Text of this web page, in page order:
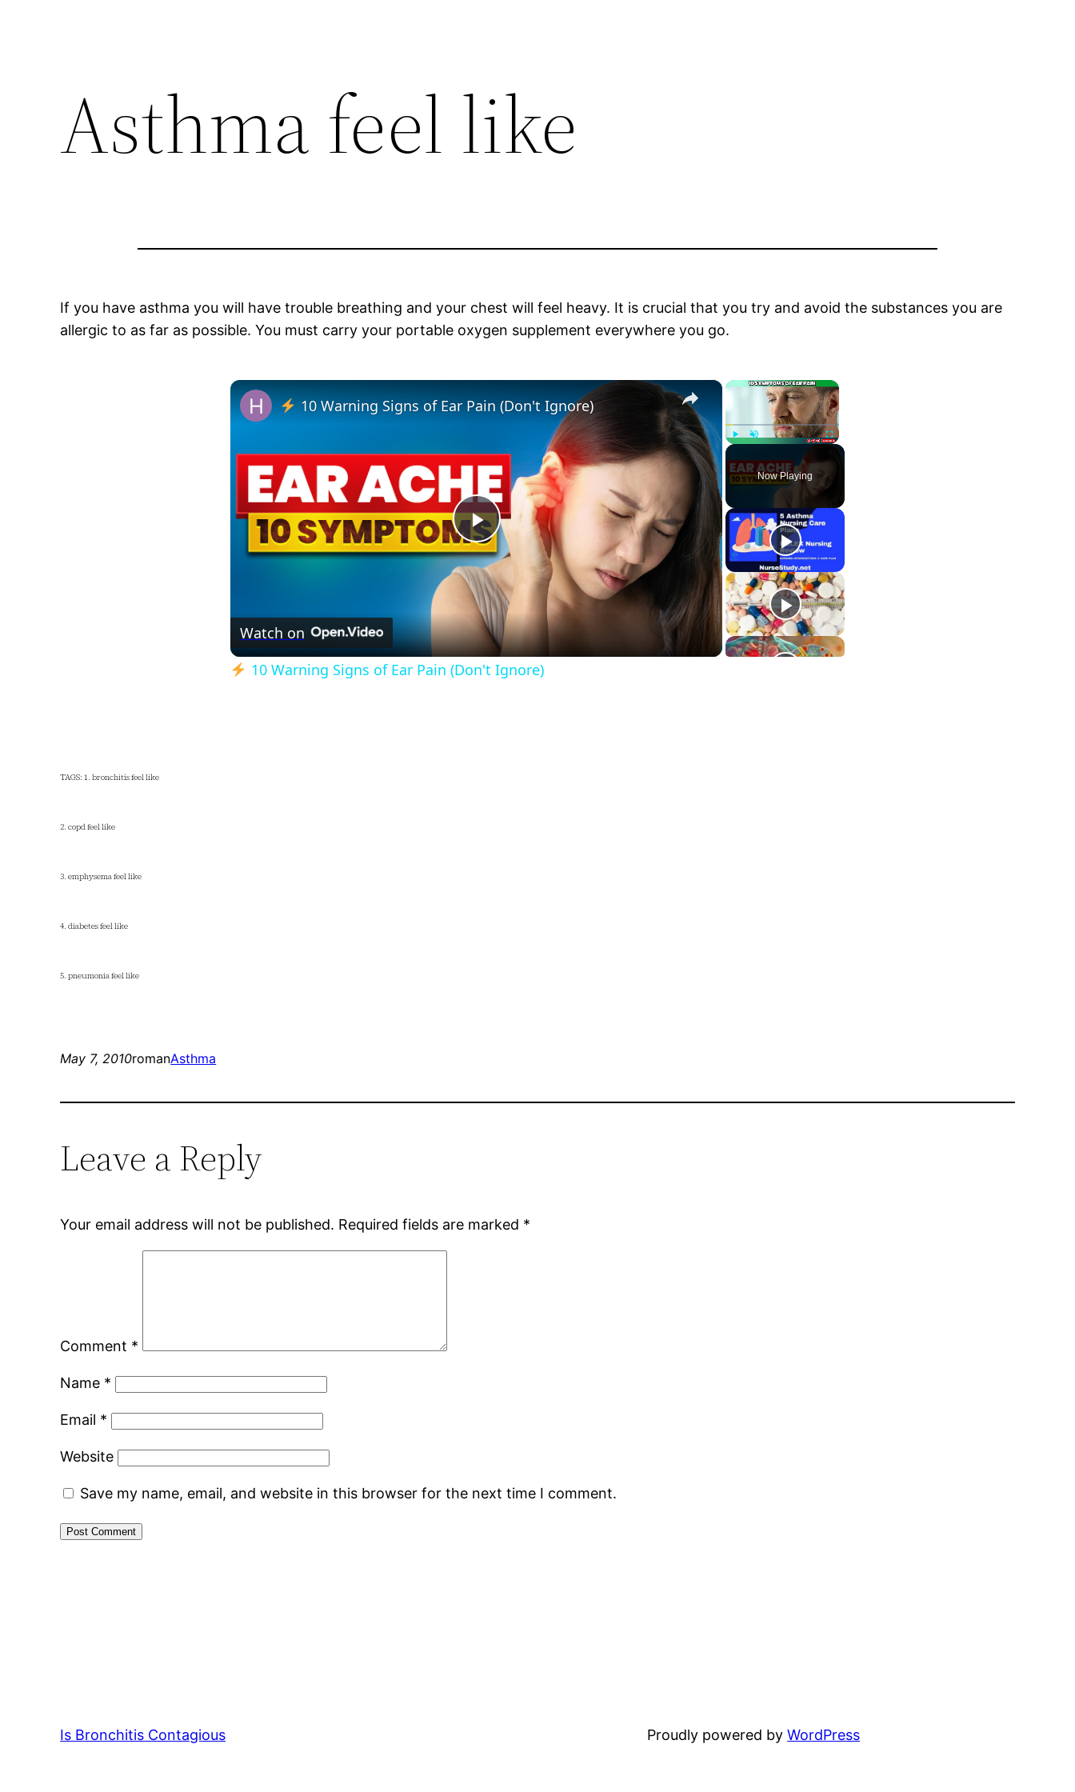
Asthma feel like
If you have asthma you will have trouble breathing and your chest will feel heavy. It is crucial that you try and avoid the substances you are
allergic to as far as possible. You must carry your portable oxygen supplement everywhere you go.
×
Fullscreen
Now Playing
×
Play
Video
10 Warning Signs of Ear Pain (Don't Ignore)
Watch on
10 Warning Signs of Ear Pain (Don't Ignore)
TAGS: 1. bronchitis feel like
2. copd feel like
3. emphysema feel like
4. diabetes feel like
5. pneumonia feel like
May 7, 2010romanAsthma
Leave a Reply
Your email address will not be published. Required fields are marked *
Comment *
Name *
Email *
Website
Save my name, email, and website in this browser for the next time I comment.
Is Bronchitis Contagious Proudly powered byWordPress